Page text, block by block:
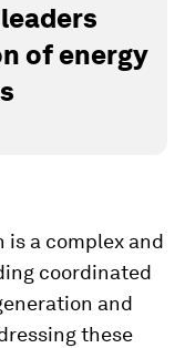
of energy
is a complex and
coordinated
and
these